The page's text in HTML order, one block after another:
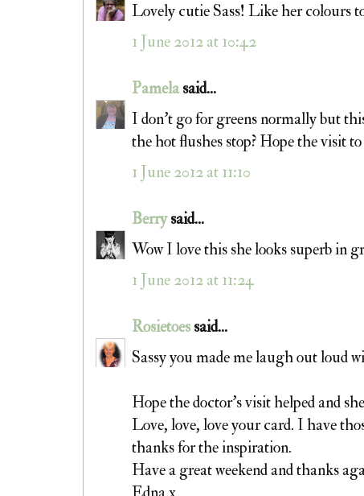
Lovely cutie Sass! Like her colours
1 June 2012 at 10:42
Pamelasaid...
I don't go for greens normally but
the hot flushes stop? Hope the visit
1 June 2012 at 11:10
Berrysaid...
Wow I love this she looks superb in
1 June 2012 at 11:24
Rosietoessaid...
Sassy you made me laugh out loud
Hope the doctor's visit helped and
Love, love, love your card. I have
thanks for the inspiration.
Have a great weekend and thanks